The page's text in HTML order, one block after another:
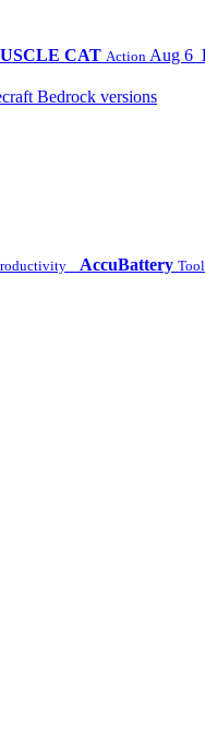
CAT Action Aug 6
Bedrock versions
AccuBattery